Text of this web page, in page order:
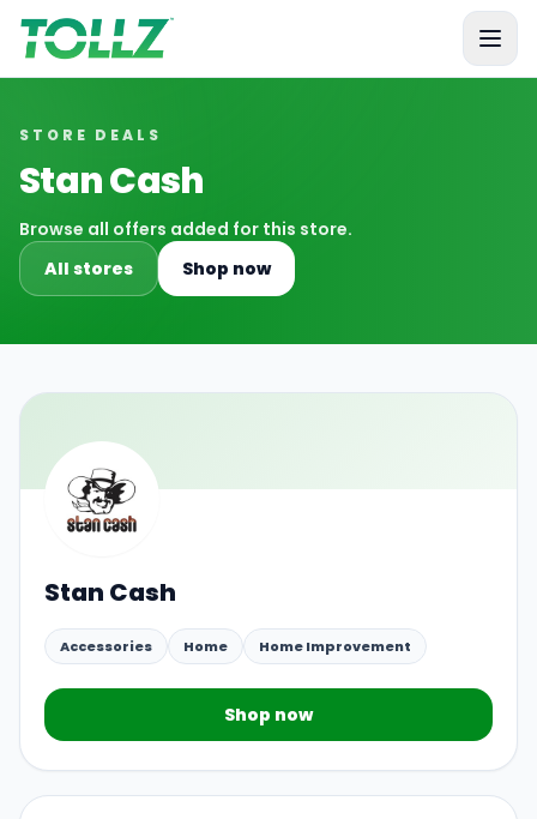
Tollz
STORE DEALS
Stan Cash
Browse all offers added for this store.
All stores
Shop now
Stan Cash
Accessories Home Home Improvement
Shop now